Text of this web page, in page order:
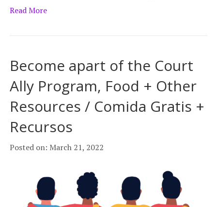
Read More
Become apart of the Court
Ally Program, Food + Other
Resources / Comida Gratis +
Recursos
Posted on: March 21, 2022